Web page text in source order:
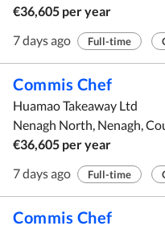
€36,605 per year
7 days ago
Full-time
Commis Chef
Huamao Takeaway Ltd
Nenagh North, Nenagh,
€36,605 per year
7 days ago
Full-time
Commis Chef